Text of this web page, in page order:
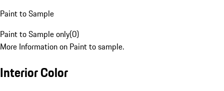
Paint to Sample
Paint to Sample only(0)
More Information on Paint to sample.
Interior Color